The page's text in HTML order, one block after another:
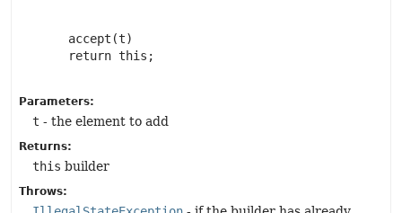
     accept(t)
     return this;
Parameters:
t - the element to add
Returns:
this builder
Throws: